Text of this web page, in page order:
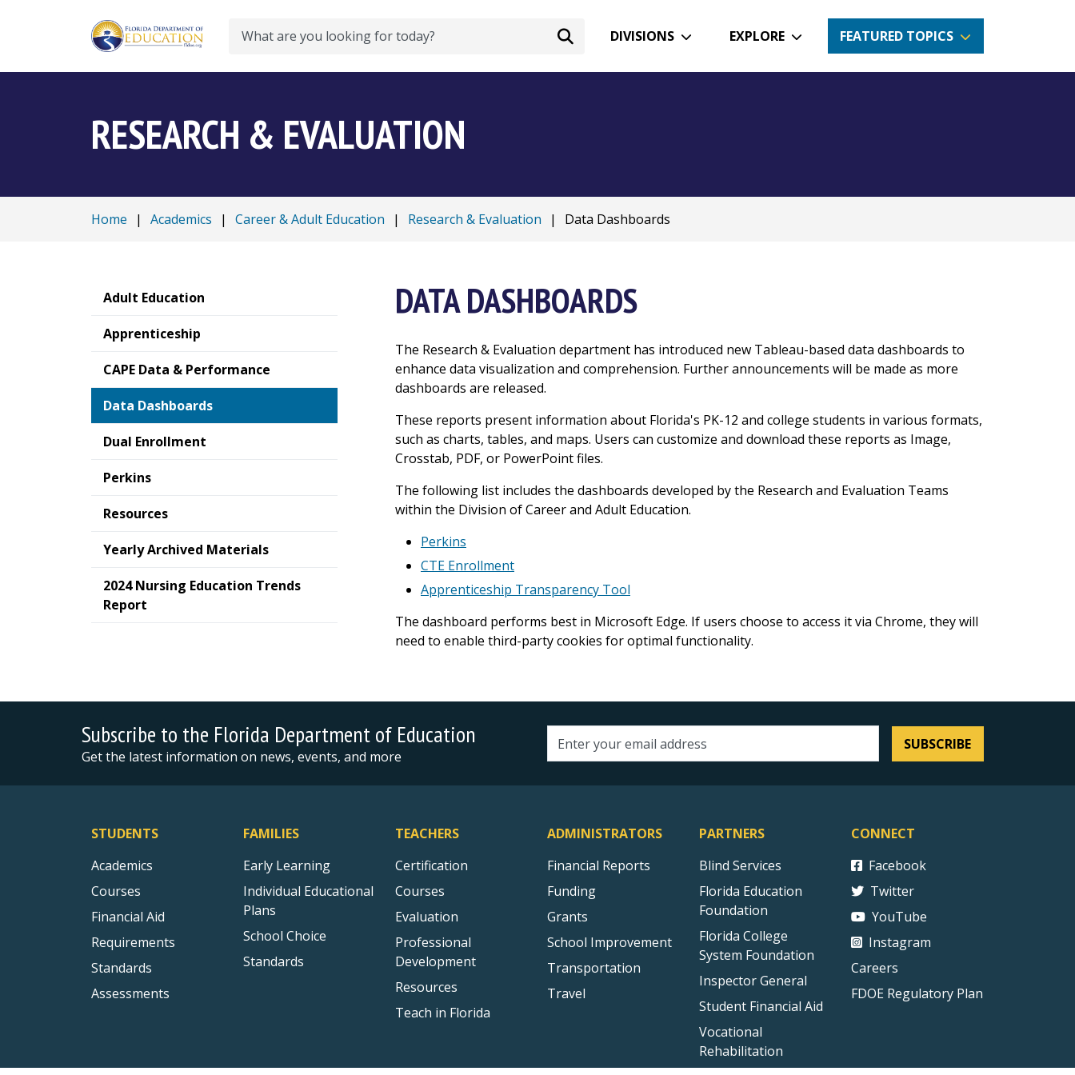
Search DIVISIONS EXPLORE FEATURED TOPICS
RESEARCH & EVALUATION
Home | Academics | Career & Adult Education | Research & Evaluation | Data Dashboards
Adult Education
Apprenticeship
CAPE Data & Performance
Data Dashboards
Dual Enrollment
Perkins
Resources
Yearly Archived Materials
2024 Nursing Education Trends
Report
DATA DASHBOARDS
The Research & Evaluation department has introduced new Tableau-based data dashboards to
enhance data visualization and comprehension. Further announcements will be made as more
dashboards are released.
These reports present information about Florida's PK-12 and college students in various formats,
such as charts, tables, and maps. Users can customize and download these reports as Image,
Crosstab, PDF, or PowerPoint files.
The following list includes the dashboards developed by the Research and Evaluation Teams
within the Division of Career and Adult Education.
Perkins
CTE Enrollment
Apprenticeship Transparency Tool
The dashboard performs best in Microsoft Edge. If users choose to access it via Chrome, they will
need to enable third-party cookies for optimal functionality.
Subscribe to the Florida Department of Education
Get the latest information on news, events, and more Email address SUBSCRIBE
STUDENTS
Academics
Courses
Financial Aid
Requirements
Standards
Assessments
FAMILIES
Early Learning
Individual Educational
Plans
School Choice
Standards
TEACHERS
Certification
Courses
Evaluation
Professional
Development
Resources
Teach in Florida
ADMINISTRATORS
Financial Reports
Funding
Grants
School Improvement
Transportation
Travel
PARTNERS
Blind Services
Florida Education
Foundation
Florida College
System Foundation
Inspector General
Student Financial Aid
Vocational
Rehabilitation
CONNECT
Facebook
Twitter
YouTube
Instagram
Careers
FDOE Regulatory Plan